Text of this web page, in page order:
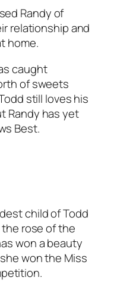
Randy of
relationship and
home.
caught
of sweets
still loves his
Randy has yet
Best.
child of Todd
the rose of the
won a beauty
won the Miss